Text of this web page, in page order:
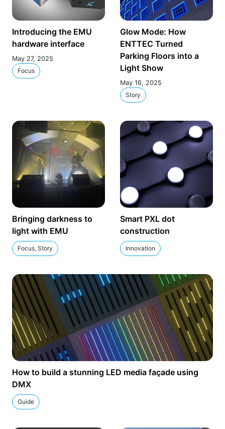
Introducing the EMU
hardware interface
May 27, 2025
Focus
Glow Mode: How
ENTTEC Turned
Parking Floors into a
Light Show
May 16, 2025
Story
Bringing darkness to
light with EMU
Focus, Story
Smart PXL dot
construction
Innovation
How to build a stunning LED media façade using
DMX
Guide